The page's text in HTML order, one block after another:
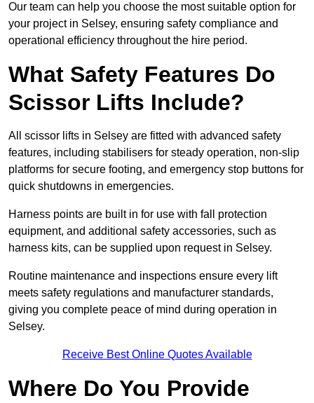
Our team can help you choose the most suitable option for
your project in Selsey, ensuring safety compliance and
operational efficiency throughout the hire period.
What Safety Features Do
Scissor Lifts Include?
All scissor lifts in Selsey are fitted with advanced safety
features, including stabilisers for steady operation, non-slip
platforms for secure footing, and emergency stop buttons for
quick shutdowns in emergencies.
Harness points are built in for use with fall protection
equipment, and additional safety accessories, such as
harness kits, can be supplied upon request in Selsey.
Routine maintenance and inspections ensure every lift
meets safety regulations and manufacturer standards,
giving you complete peace of mind during operation in
Selsey.
Receive Best Online Quotes Available
Where Do You Provide